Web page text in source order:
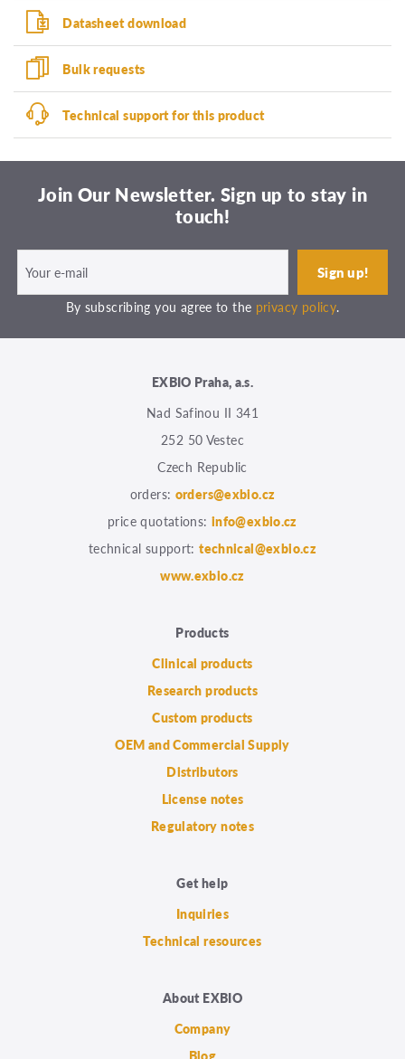
Datasheet download
Bulk requests
Technical support for this product
Join Our Newsletter. Sign up to stay in
touch!
By subscribing you agree to the privacy policy.
EXBIO Praha, a.s.
Nad Safinou II 341
252 50 Vestec
Czech Republic
orders: orders@exbio.cz
price quotations: info@exbio.cz
technical support:technical@exbio.cz
www.exbio.cz
Products
Clinical products
Research products
Custom products
OEM and Commercial Supply
Distributors
License notes
Regulatory notes
Get help
Inquiries
Technical resources
About EXBIO
Company
Blog